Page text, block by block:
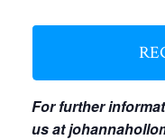
For further
us at